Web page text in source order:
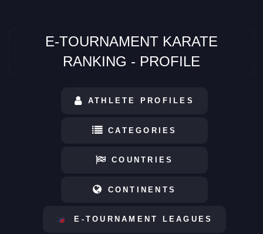
E-TOURNAMENT KARATE
RANKING - PROFILE
ATHLETE PROFILES
CATEGORIES
COUNTRIES
CONTINENTS
E-TOURNAMENT LEAGUES